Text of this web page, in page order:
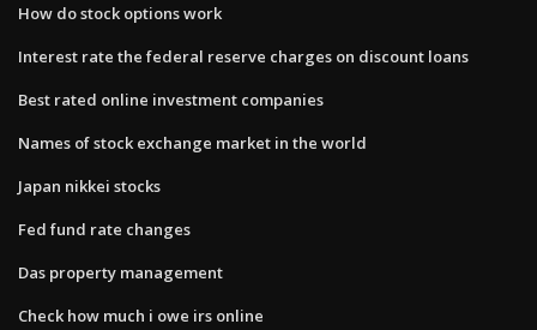
How do stock options work
Interest rate the federal reserve charges on discount loans
Best rated online investment companies
Names of stock exchange market in the world
Japan nikkei stocks
Fed fund rate changes
Das property management
Check how much i owe irs online